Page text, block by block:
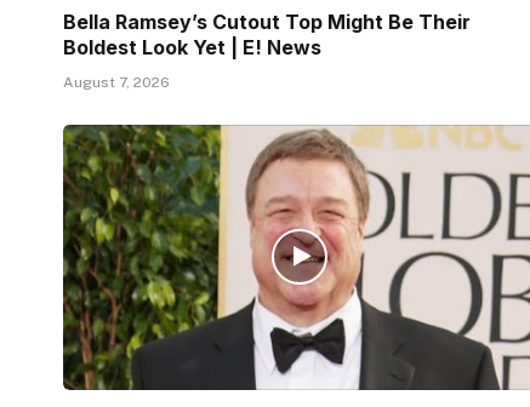
Bella Ramsey’s Cutout Top Might Be Their
Boldest Look Yet | E! News
August 7, 2026